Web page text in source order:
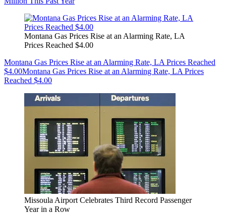
Montana Gas Prices Rise at an Alarming Rate, LA
Prices Reached $4.00
Montana Gas Prices Rise at an Alarming Rate, LA Prices Reached
$4.00Montana Gas Prices Rise at an Alarming Rate, LA Prices
Reached $4.00
Missoula Airport Celebrates Third Record Passenger
Year in a Row